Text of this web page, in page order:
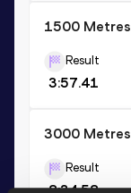
1500 Metres
Result
3:57.41
3000 Metres
Result
8:34.58